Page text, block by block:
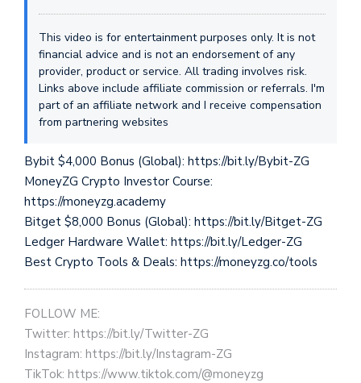
This video is for entertainment purposes only. It is not
financial advice and is not an endorsement of any
provider, product or service. All trading involves risk.
Links above include affiliate commission or referrals. I'm
part of an affiliate network and I receive compensation
from partnering websites
Bybit $4,000 Bonus (Global): https://bit.ly/Bybit-ZG
MoneyZG Crypto Investor Course:
https://moneyzg.academy
Bitget $8,000 Bonus (Global): https://bit.ly/Bitget-ZG
Ledger Hardware Wallet: https://bit.ly/Ledger-ZG
Best Crypto Tools & Deals: https://moneyzg.co/tools
FOLLOW ME:
Twitter: https://bit.ly/Twitter-ZG
Instagram: https://bit.ly/Instagram-ZG
TikTok: https://www.tiktok.com/@moneyzg